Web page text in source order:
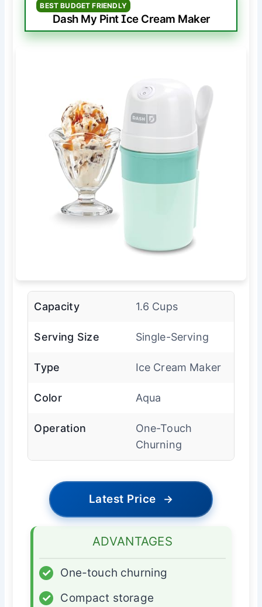
BEST BUDGET FRIENDLY
Dash My Pint Ice Cream Maker
Capacity 1.6 Cups
Serving Size Single-Serving
Type Ice Cream Maker
Color Aqua
Operation
One-Touch
Churning
Latest Price →
ADVANTAGES
✓
One-touch churning
✓
Compact storage